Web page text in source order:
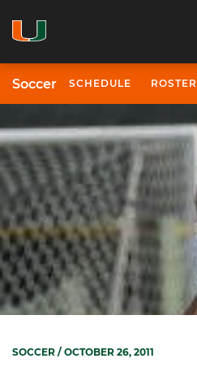
Soccer SCHEDULE ROSTER
SOCCER / OCTOBER 26, 2011